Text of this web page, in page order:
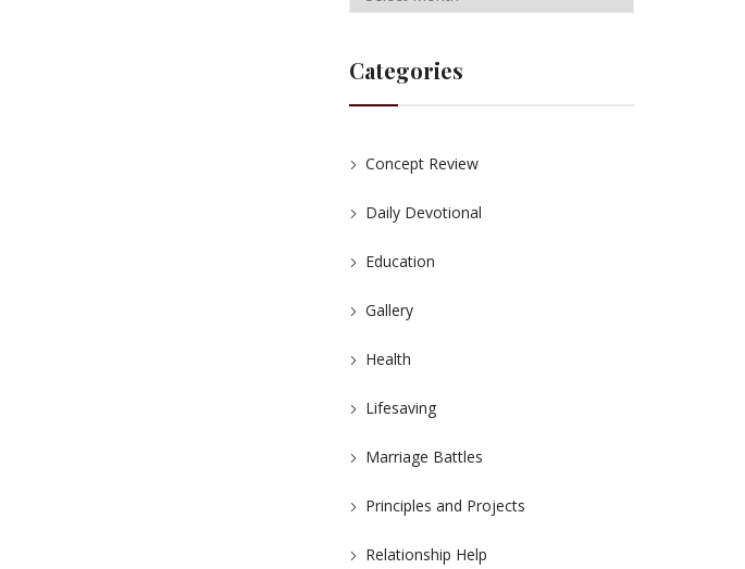
Categories
Concept Review
Daily Devotional
Education
Gallery
Health
Lifesaving
Marriage Battles
Principles and Projects
Relationship Help